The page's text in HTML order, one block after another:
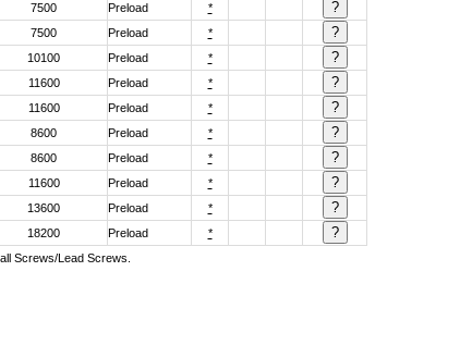
Screws/Lead Screws.
7500 Preload
*
7500 Preload
*
10100 Preload
*
11600 Preload
*
11600 Preload
*
8600 Preload
*
8600 Preload
*
11600 Preload
*
13600 Preload
*
18200 Preload *